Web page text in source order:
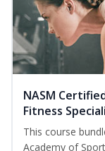
NASM
Fitness
This course
Academy of